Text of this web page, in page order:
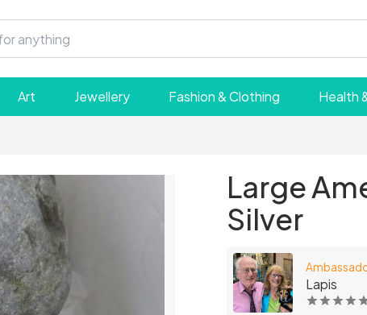
Art Jewellery Fashion & Clothing Health
Large
Silver
Lapis